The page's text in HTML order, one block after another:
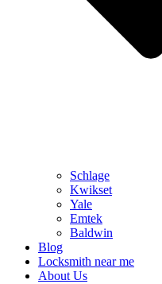
Schlage
Kwikset
Yale
Emtek
Baldwin
Blog
Locksmith near me
About Us